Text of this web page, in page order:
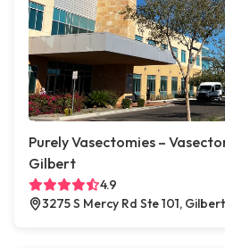
Purely Vasectomies –
Gilbert
4.9
3275 S Mercy Rd Ste 101,